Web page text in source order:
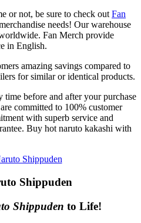
or not, be sure to check out Fan
needs! Our warehouse
Fan Merch provide
in English.
amazing savings compared to
for similar or identical products.
time before and after your purchase
committed to 100% customer
with superb service and
Buy hot naruto kakashi with
Shippuden
Shippuden to Life!